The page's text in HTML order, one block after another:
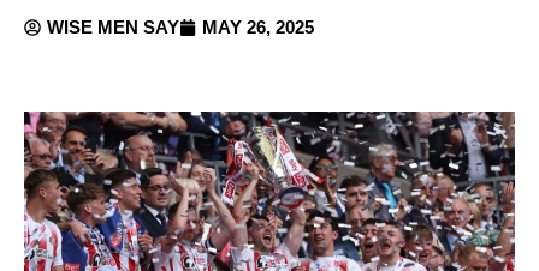
WISE MEN SAY MAY 26, 2025